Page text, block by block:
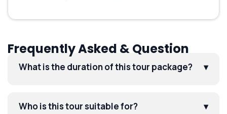
Frequently Asked & Question
What is the duration of this tour package? ▾
Who is this tour suitable for? ▾